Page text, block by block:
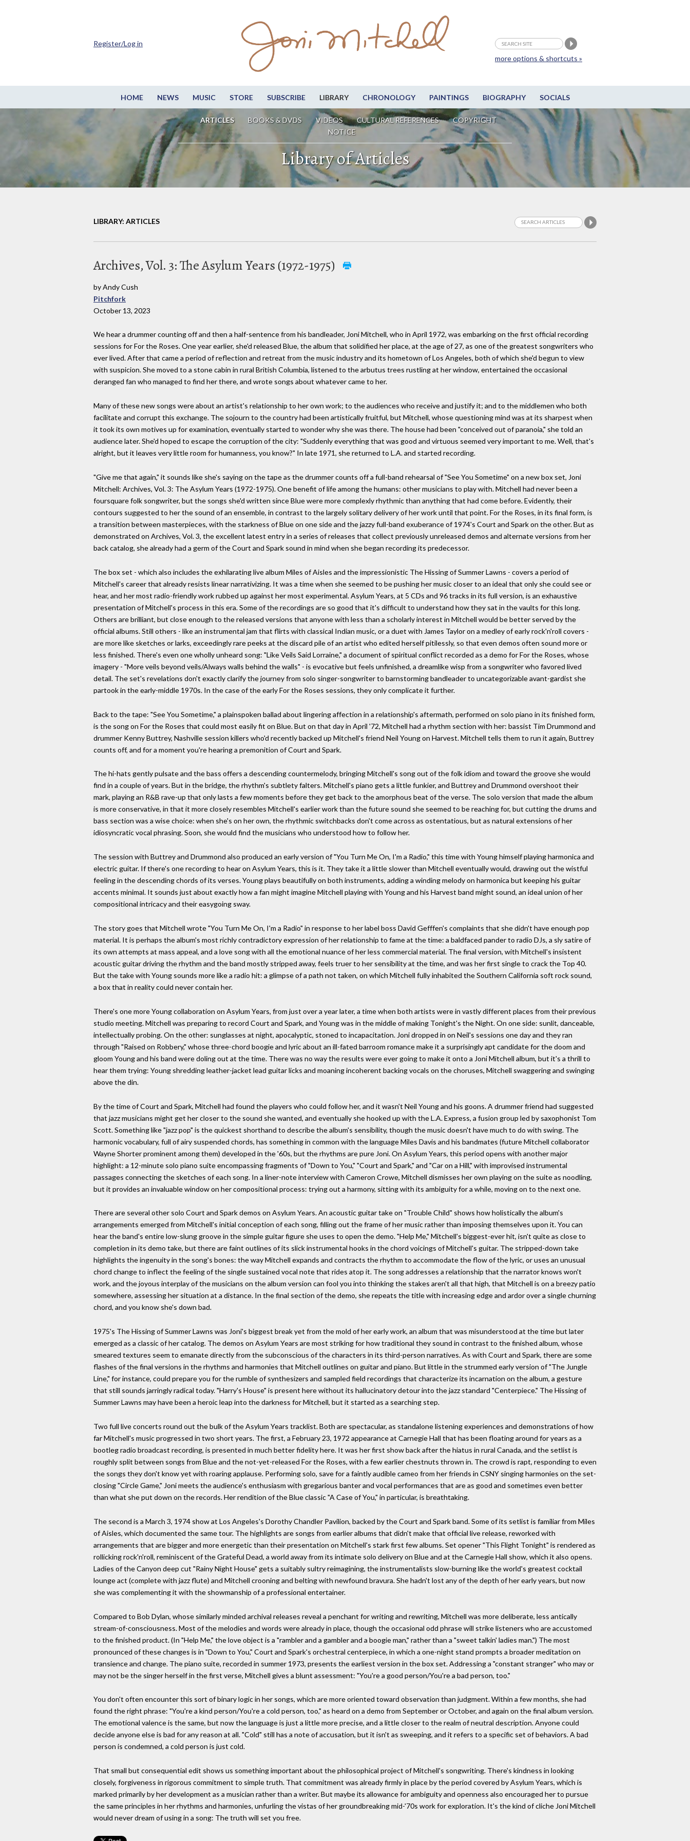
HOME NEWS MUSIC STORE SUBSCRIBE LIBRARY CHRONOLOGY PAINTINGS BIOGRAPHY SOCIALS
ARTICLES BOOKS & DVDS VIDEOS CULTURAL REFERENCES
COPYRIGHT
NOTICE
more options & shortcuts »
Register/Log in
Library of Articles
LIBRARY: ARTICLES
Archives, Vol. 3: The Asylum Years (1972-1975)
by Andy Cush
Pitchfork
October 13, 2023
We hear a drummer counting off and then a half-sentence from his bandleader, Joni Mitchell, who in April 1972, was embarking on the first official recording
sessions for For the Roses. One year earlier, she'd released Blue, the album that solidified her place, at the age of 27, as one of the greatest songwriters who
ever lived. After that came a period of reflection and retreat from the music industry and its hometown of Los Angeles, both of which she'd begun to view
with suspicion. She moved to a stone cabin in rural British Columbia, listened to the arbutus trees rustling at her window, entertained the occasional
deranged fan who managed to find her there, and wrote songs about whatever came to her.
Many of these new songs were about an artist's relationship to her own work; to the audiences who receive and justify it; and to the middlemen who both
facilitate and corrupt this exchange. The sojourn to the country had been artistically fruitful, but Mitchell, whose questioning mind was at its sharpest when
it took its own motives up for examination, eventually started to wonder why she was there. The house had been "conceived out of paranoia," she told an
audience later. She'd hoped to escape the corruption of the city: "Suddenly everything that was good and virtuous seemed very important to me. Well, that's
alright, but it leaves very little room for humanness, you know?" In late 1971, she returned to L.A. and started recording.
"Give me that again," it sounds like she's saying on the tape as the drummer counts off a full-band rehearsal of "See You Sometime" on a new box set, Joni
Mitchell: Archives, Vol. 3: The Asylum Years (1972-1975). One benefit of life among the humans: other musicians to play with. Mitchell had never been a
foursquare folk songwriter, but the songs she'd written since Blue were more complexly rhythmic than anything that had come before. Evidently, their
contours suggested to her the sound of an ensemble, in contrast to the largely solitary delivery of her work until that point. For the Roses, in its final form, is
a transition between masterpieces, with the starkness of Blue on one side and the jazzy full-band exuberance of 1974's Court and Spark on the other. But as
demonstrated on Archives, Vol. 3, the excellent latest entry in a series of releases that collect previously unreleased demos and alternate versions from her
back catalog, she already had a germ of the Court and Spark sound in mind when she began recording its predecessor.
The box set - which also includes the exhilarating live album Miles of Aisles and the impressionistic The Hissing of Summer Lawns - covers a period of
Mitchell's career that already resists linear narrativizing. It was a time when she seemed to be pushing her music closer to an ideal that only she could see or
hear, and her most radio-friendly work rubbed up against her most experimental. Asylum Years, at 5 CDs and 96 tracks in its full version, is an exhaustive
presentation of Mitchell's process in this era. Some of the recordings are so good that it's difficult to understand how they sat in the vaults for this long.
Others are brilliant, but close enough to the released versions that anyone with less than a scholarly interest in Mitchell would be better served by the
official albums. Still others - like an instrumental jam that flirts with classical Indian music, or a duet with James Taylor on a medley of early rock'n'roll covers -
are more like sketches or larks, exceedingly rare peeks at the discard pile of an artist who edited herself pitilessly, so that even demos often sound more or
less finished. There's even one wholly unheard song: "Like Veils Said Lorraine," a document of spiritual conflict recorded as a demo for For the Roses, whose
imagery - "More veils beyond veils/Always walls behind the walls" - is evocative but feels unfinished, a dreamlike wisp from a songwriter who favored lived
detail. The set's revelations don't exactly clarify the journey from solo singer-songwriter to barnstorming bandleader to uncategorizable avant-gardist she
partook in the early-middle 1970s. In the case of the early For the Roses sessions, they only complicate it further.
Back to the tape: "See You Sometime," a plainspoken ballad about lingering affection in a relationship's aftermath, performed on solo piano in its finished form,
is the song on For the Roses that could most easily fit on Blue. But on that day in April '72, Mitchell had a rhythm section with her: bassist Tim Drummond and
drummer Kenny Buttrey, Nashville session killers who'd recently backed up Mitchell's friend Neil Young on Harvest. Mitchell tells them to run it again, Buttrey
counts off, and for a moment you're hearing a premonition of Court and Spark.
The hi-hats gently pulsate and the bass offers a descending countermelody, bringing Mitchell's song out of the folk idiom and toward the groove she would
find in a couple of years. But in the bridge, the rhythm's subtlety falters. Mitchell's piano gets a little funkier, and Buttrey and Drummond overshoot their
mark, playing an R&B rave-up that only lasts a few moments before they get back to the amorphous beat of the verse. The solo version that made the album
is more conservative, in that it more closely resembles Mitchell's earlier work than the future sound she seemed to be reaching for, but cutting the drums and
bass section was a wise choice: when she's on her own, the rhythmic switchbacks don't come across as ostentatious, but as natural extensions of her
idiosyncratic vocal phrasing. Soon, she would find the musicians who understood how to follow her.
The session with Buttrey and Drummond also produced an early version of "You Turn Me On, I'm a Radio," this time with Young himself playing harmonica and
electric guitar. If there's one recording to hear on Asylum Years, this is it. They take it a little slower than Mitchell eventually would, drawing out the wistful
feeling in the descending chords of its verses. Young plays beautifully on both instruments, adding a winding melody on harmonica but keeping his guitar
accents minimal. It sounds just about exactly how a fan might imagine Mitchell playing with Young and his Harvest band might sound, an ideal union of her
compositional intricacy and their easygoing sway.
The story goes that Mitchell wrote "You Turn Me On, I'm a Radio" in response to her label boss David Gefffen's complaints that she didn't have enough pop
material. It is perhaps the album's most richly contradictory expression of her relationship to fame at the time: a baldfaced pander to radio DJs, a sly satire of
its own attempts at mass appeal, and a love song with all the emotional nuance of her less commercial material. The final version, with Mitchell's insistent
acoustic guitar driving the rhythm and the band mostly stripped away, feels truer to her sensibility at the time, and was her first single to crack the Top 40.
But the take with Young sounds more like a radio hit: a glimpse of a path not taken, on which Mitchell fully inhabited the Southern California soft rock sound,
a box that in reality could never contain her.
There's one more Young collaboration on Asylum Years, from just over a year later, a time when both artists were in vastly different places from their previous
studio meeting. Mitchell was preparing to record Court and Spark, and Young was in the middle of making Tonight's the Night. On one side: sunlit, danceable,
intellectually probing. On the other: sunglasses at night, apocalyptic, stoned to incapacitation. Joni dropped in on Neil's sessions one day and they ran
through "Raised on Robbery," whose three-chord boogie and lyric about an ill-fated barroom romance make it a surprisingly apt candidate for the doom and
gloom Young and his band were doling out at the time. There was no way the results were ever going to make it onto a Joni Mitchell album, but it's a thrill to
hear them trying: Young shredding leather-jacket lead guitar licks and moaning incoherent backing vocals on the choruses, Mitchell swaggering and swinging
above the din.
By the time of Court and Spark, Mitchell had found the players who could follow her, and it wasn't Neil Young and his goons. A drummer friend had suggested
that jazz musicians might get her closer to the sound she wanted, and eventually she hooked up with the L.A. Express, a fusion group led by saxophonist Tom
Scott. Something like "jazz pop" is the quickest shorthand to describe the album's sensibility, though the music doesn't have much to do with swing. The
harmonic vocabulary, full of airy suspended chords, has something in common with the language Miles Davis and his bandmates (future Mitchell collaborator
Wayne Shorter prominent among them) developed in the '60s, but the rhythms are pure Joni. On Asylum Years, this period opens with another major
highlight: a 12-minute solo piano suite encompassing fragments of "Down to You," "Court and Spark," and "Car on a Hill," with improvised instrumental
passages connecting the sketches of each song. In a liner-note interview with Cameron Crowe, Mitchell dismisses her own playing on the suite as noodling,
but it provides an invaluable window on her compositional process: trying out a harmony, sitting with its ambiguity for a while, moving on to the next one.
There are several other solo Court and Spark demos on Asylum Years. An acoustic guitar take on "Trouble Child" shows how holistically the album's
arrangements emerged from Mitchell's initial conception of each song, filling out the frame of her music rather than imposing themselves upon it. You can
hear the band's entire low-slung groove in the simple guitar figure she uses to open the demo. "Help Me," Mitchell's biggest-ever hit, isn't quite as close to
completion in its demo take, but there are faint outlines of its slick instrumental hooks in the chord voicings of Mitchell's guitar. The stripped-down take
highlights the ingenuity in the song's bones: the way Mitchell expands and contracts the rhythm to accommodate the flow of the lyric, or uses an unusual
chord change to inflect the feeling of the single sustained vocal note that rides atop it. The song addresses a relationship that the narrator knows won't
work, and the joyous interplay of the musicians on the album version can fool you into thinking the stakes aren't all that high, that Mitchell is on a breezy patio
somewhere, assessing her situation at a distance. In the final section of the demo, she repeats the title with increasing edge and ardor over a single churning
chord, and you know she's down bad.
1975's The Hissing of Summer Lawns was Joni's biggest break yet from the mold of her early work, an album that was misunderstood at the time but later
emerged as a classic of her catalog. The demos on Asylum Years are most striking for how traditional they sound in contrast to the finished album, whose
smeared textures seem to emanate directly from the subconscious of the characters in its third-person narratives. As with Court and Spark, there are some
flashes of the final versions in the rhythms and harmonies that Mitchell outlines on guitar and piano. But little in the strummed early version of "The Jungle
Line," for instance, could prepare you for the rumble of synthesizers and sampled field recordings that characterize its incarnation on the album, a gesture
that still sounds jarringly radical today. "Harry's House" is present here without its hallucinatory detour into the jazz standard "Centerpiece." The Hissing of
Summer Lawns may have been a heroic leap into the darkness for Mitchell, but it started as a searching step.
Two full live concerts round out the bulk of the Asylum Years tracklist. Both are spectacular, as standalone listening experiences and demonstrations of how
far Mitchell's music progressed in two short years. The first, a February 23, 1972 appearance at Carnegie Hall that has been floating around for years as a
bootleg radio broadcast recording, is presented in much better fidelity here. It was her first show back after the hiatus in rural Canada, and the setlist is
roughly split between songs from Blue and the not-yet-released For the Roses, with a few earlier chestnuts thrown in. The crowd is rapt, responding to even
the songs they don't know yet with roaring applause. Performing solo, save for a faintly audible cameo from her friends in CSNY singing harmonies on the set-
closing "Circle Game," Joni meets the audience's enthusiasm with gregarious banter and vocal performances that are as good and sometimes even better
than what she put down on the records. Her rendition of the Blue classic "A Case of You," in particular, is breathtaking.
The second is a March 3, 1974 show at Los Angeles's Dorothy Chandler Pavilion, backed by the Court and Spark band. Some of its setlist is familiar from Miles
of Aisles, which documented the same tour. The highlights are songs from earlier albums that didn't make that official live release, reworked with
arrangements that are bigger and more energetic than their presentation on Mitchell's stark first few albums. Set opener "This Flight Tonight" is rendered as
rollicking rock'n'roll, reminiscent of the Grateful Dead, a world away from its intimate solo delivery on Blue and at the Carnegie Hall show, which it also opens.
Ladies of the Canyon deep cut "Rainy Night House" gets a suitably sultry reimagining, the instrumentalists slow-burning like the world's greatest cocktail
lounge act (complete with jazz flute) and Mitchell crooning and belting with newfound bravura. She hadn't lost any of the depth of her early years, but now
she was complementing it with the showmanship of a professional entertainer.
Compared to Bob Dylan, whose similarly minded archival releases reveal a penchant for writing and rewriting, Mitchell was more deliberate, less antically
stream-of-consciousness. Most of the melodies and words were already in place, though the occasional odd phrase will strike listeners who are accustomed
to the finished product. (In "Help Me," the love object is a "rambler and a gambler and a boogie man," rather than a "sweet talkin' ladies man.") The most
pronounced of these changes is in "Down to You," Court and Spark's orchestral centerpiece, in which a one-night stand prompts a broader meditation on
transience and change. The piano suite, recorded in summer 1973, presents the earliest version in the box set. Addressing a "constant stranger" who may or
may not be the singer herself in the first verse, Mitchell gives a blunt assessment: "You're a good person/You're a bad person, too."
You don't often encounter this sort of binary logic in her songs, which are more oriented toward observation than judgment. Within a few months, she had
found the right phrase: "You're a kind person/You're a cold person, too," as heard on a demo from September or October, and again on the final album version.
The emotional valence is the same, but now the language is just a little more precise, and a little closer to the realm of neutral description. Anyone could
decide anyone else is bad for any reason at all. "Cold" still has a note of accusation, but it isn't as sweeping, and it refers to a specific set of behaviors. A bad
person is condemned, a cold person is just cold.
That small but consequential edit shows us something important about the philosophical project of Mitchell's songwriting. There's kindness in looking
closely, forgiveness in rigorous commitment to simple truth. That commitment was already firmly in place by the period covered by Asylum Years, which is
marked primarily by her development as a musician rather than a writer. But maybe its allowance for ambiguity and openness also encouraged her to pursue
the same principles in her rhythms and harmonies, unfurling the vistas of her groundbreaking mid-'70s work for exploration. It's the kind of cliche Joni Mitchell
would never dream of using in a song: The truth will set you free.